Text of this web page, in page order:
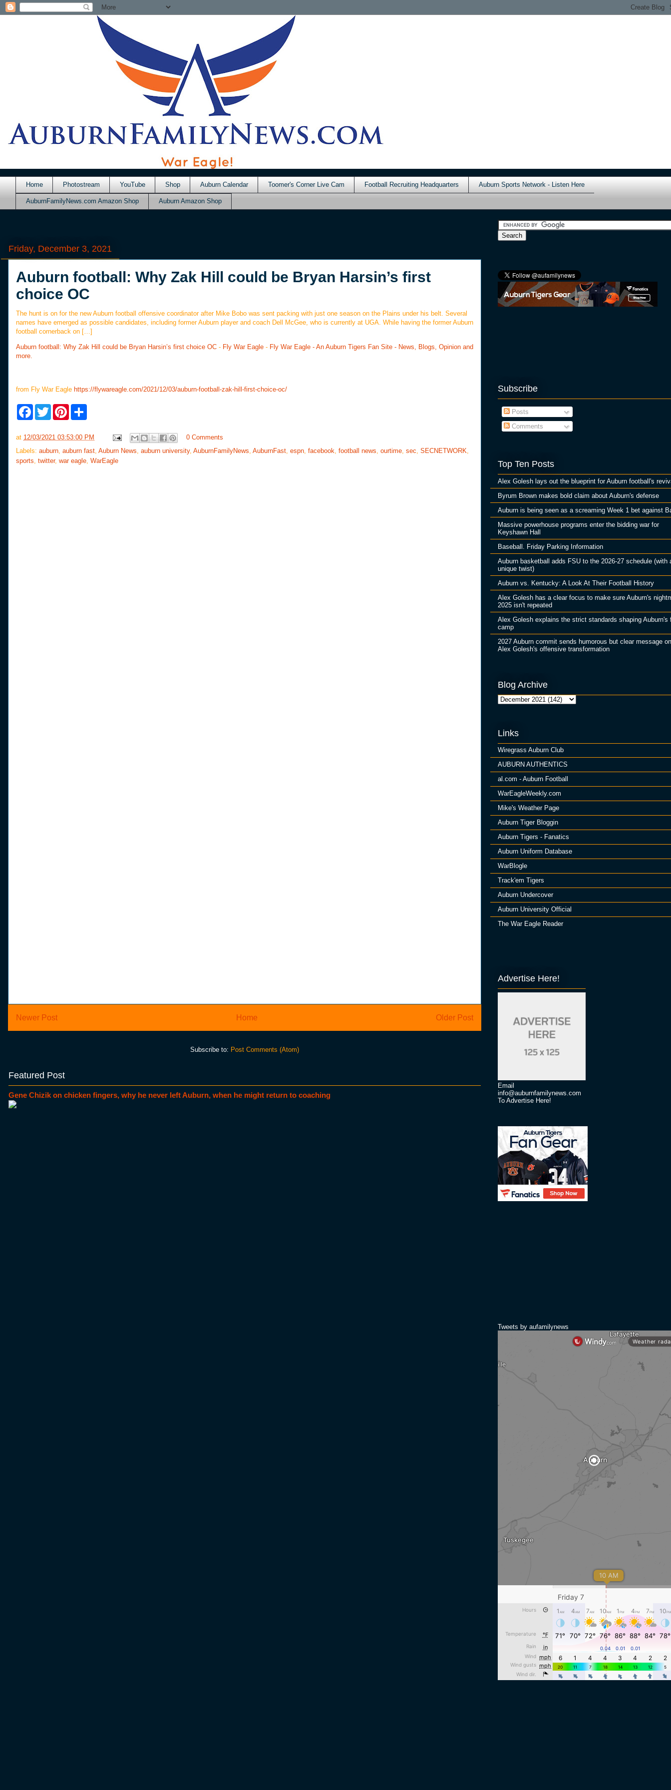
Home Photostream YouTube Shop Auburn Calendar Toomer's Corner Live Cam Football Recruiting Headquarters Auburn Sports Network - Listen Here
AuburnFamilyNews.com Amazon Shop Auburn Amazon Shop
Friday, December 3, 2021
Auburn football: Why Zak Hill could be Bryan Harsin’s first
choice OC
The hunt is on for the new Auburn football offensive coordinator after Mike Bobo was sent packing with just one season on the Plains under his belt. Several
names have emerged as possible candidates, including former Auburn player and coach Dell McGee, who is currently at UGA. While having the former Auburn
football cornerback on […]
Auburn football: Why Zak Hill could be Bryan Harsin’s first choice OC - Fly War Eagle - Fly War Eagle - An Auburn Tigers Fan Site - News, Blogs, Opinion and
more.
from Fly War Eagle https://flywareagle.com/2021/12/03/auburn-football-zak-hill-first-choice-oc/
F
b
o
k
T
w
t
e
P
e
r
s
e
at 12/03/2021 03:53:00 PM
0 Comments
Labels: auburn, auburn fast, Auburn News, auburn university, AuburnFamilyNews, AuburnFast, espn, facebook, football news, ourtime, sec, SECNETWORK,
sports, twitter, war eagle, WarEagle
Newer Post Older Post
Home
Subscribe to: Post Comments (Atom)
Featured Post
Gene Chizik on chicken fingers, why he never left Auburn, when he might return to coaching
Subscribe
Posts
Comments
Top Ten Posts
Alex Golesh lays out the blueprint for Auburn football's
Byrum Brown makes bold claim about Auburn's defense
Auburn is being seen as a screaming Week 1 bet against
Massive powerhouse programs enter the bidding war for
Keyshawn Hall
Baseball. Friday Parking Information
Auburn basketball adds FSU to the 2026-27 schedule (with
unique twist)
Auburn vs. Kentucky: A Look At Their Football History
Alex Golesh has a clear focus to make sure Auburn's
2025 isn't repeated
Alex Golesh explains the strict standards shaping Auburn's
camp
2027 Auburn commit sends humorous but clear message on
Alex Golesh's offensive transformation
Blog Archive
Links
Wiregrass Auburn Club
AUBURN AUTHENTICS
al.com - Auburn Football
WarEagleWeekly.com
Mike's Weather Page
Auburn Tiger Bloggin
Auburn Tigers - Fanatics
Auburn Uniform Database
WarBlogle
Track'em Tigers
Auburn Undercover
Auburn University Official
The War Eagle Reader
Advertise Here!
Email
info@auburnfamilynews.com
To Advertise Here!
Tweets by aufamilynews